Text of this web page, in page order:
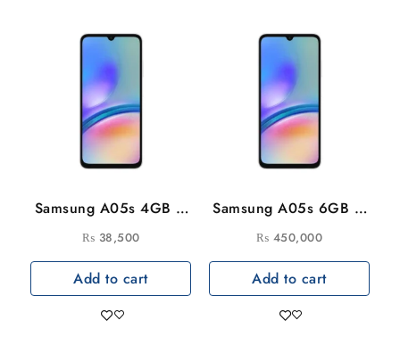
Samsung A05s 4GB –
128GB
₨ 38,500
Add to cart
Samsung A05s 6GB –
128GB
₨ 450,000
Add to cart